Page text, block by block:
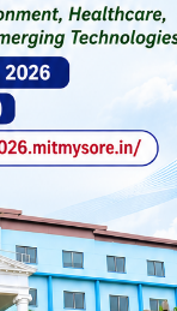
Text
for 5-Day National-
Computing &
on AI Tools for